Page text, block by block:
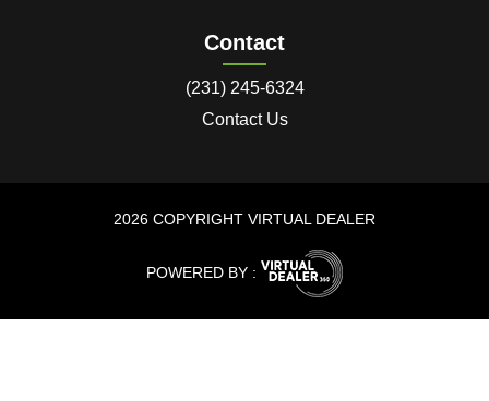
Contact
(231) 245-6324
Contact Us
2026 COPYRIGHT VIRTUAL DEALER
POWERED BY :